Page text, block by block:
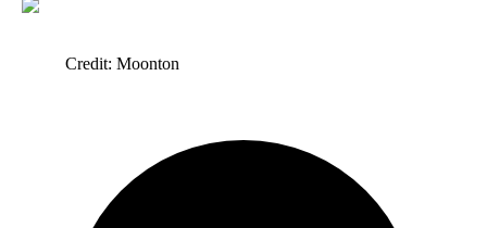
Credit: Moonton